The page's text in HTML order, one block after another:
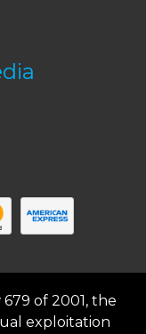
of 2001, the
exploitation